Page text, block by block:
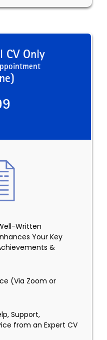
CV Only
Written
Your Key
&
(Via Zoom or
Support,
from an Expert CV